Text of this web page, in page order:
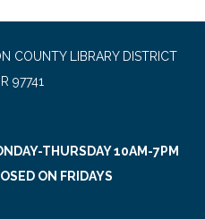
COUNTY LIBRARY DISTRICT
97741
THURSDAY 10AM-7PM
ON FRIDAYS